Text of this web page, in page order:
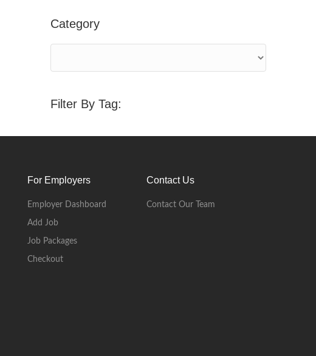
Category
Filter By Tag:
For Employers
Employer Dashboard
Add Job
Job Packages
Checkout
Contact Us
Contact Our Team